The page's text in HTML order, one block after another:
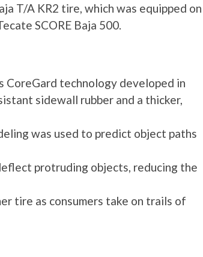
T/A KR2 tire, which was equipped on
SCORE Baja 500.
CoreGard technology developed in
sidewall rubber and a thicker,
was used to predict object paths
protruding objects, reducing the
tire as consumers take on trails of